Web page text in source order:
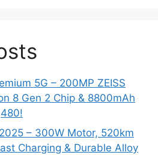
5G – 200MP ZEISS
8 Gen 2 Chip & 8800mAh
– 300W Motor, 520km
Charging & Durable Alloy